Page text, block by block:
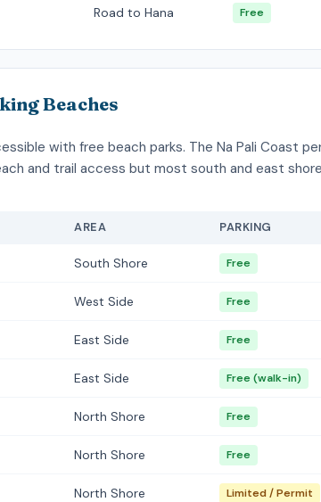
Road to Hana Free
Beaches
with free beach parks. The Na Pali Coast
and trail access but most south and east
AREA PARKING
South Shore Free
West Side Free
East Side Free
East Side Free (walk-in)
North Shore Free
North Shore Free
North Shore Limited / Permit